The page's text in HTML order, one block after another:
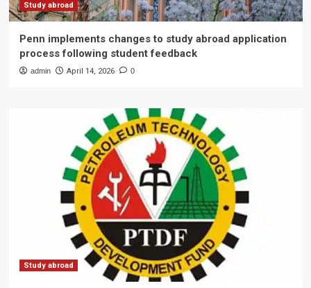
Study abroad
Penn implements changes to study abroad application
process following student feedback
admin April 14, 2026 0
Study abroad